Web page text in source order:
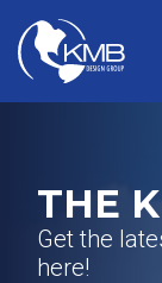
content
THE
Get the
here!